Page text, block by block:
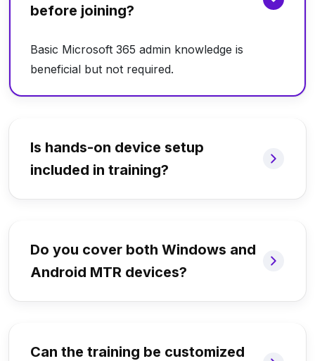
before joining?
Basic Microsoft 365 admin knowledge is
beneficial but not required.
Is hands-on device setup
included in training?
Do you cover both Windows and
Android MTR devices?
Can the training be customized